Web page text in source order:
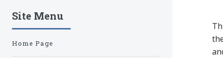
Site Menu
Home Page